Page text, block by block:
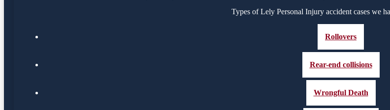
Types of Lely Personal Injury accident cases we
Rollovers
Rear-end collisions
Wrongful Death